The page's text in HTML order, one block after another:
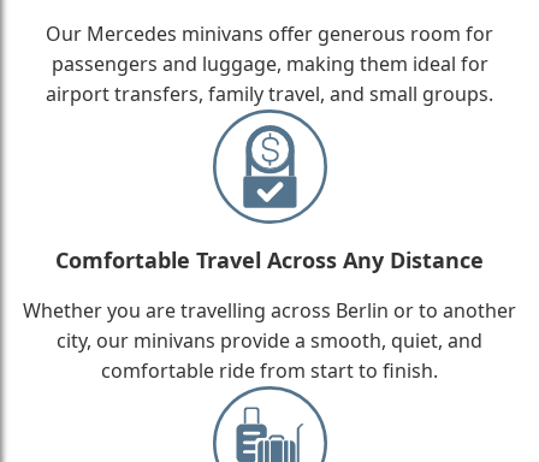
Our Mercedes minivans offer generous room for
passengers and luggage, making them ideal for
airport transfers, family travel, and small groups.
Comfortable Travel Across Any Distance
Whether you are travelling across Berlin or to another
city, our minivans provide a smooth, quiet, and
comfortable ride from start to finish.